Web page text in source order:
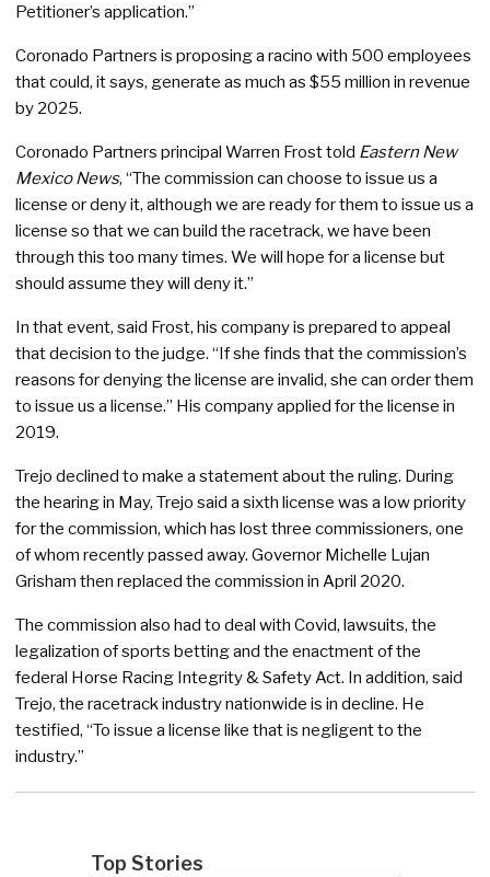
Petitioner’s application.”
Coronado Partners is proposing a racino with 500 employees
that could, it says, generate as much as $55 million in revenue
by 2025.
Coronado Partners principal Warren Frost told Eastern New
Mexico News, “The commission can choose to issue us a
license or deny it, although we are ready for them to issue us a
license so that we can build the racetrack, we have been
through this too many times. We will hope for a license but
should assume they will deny it.”
In that event, said Frost, his company is prepared to appeal
that decision to the judge. “If she finds that the commission’s
reasons for denying the license are invalid, she can order them
to issue us a license.” His company applied for the license in
2019.
Trejo declined to make a statement about the ruling. During
the hearing in May, Trejo said a sixth license was a low priority
for the commission, which has lost three commissioners, one
of whom recently passed away. Governor Michelle Lujan
Grisham then replaced the commission in April 2020.
The commission also had to deal with Covid, lawsuits, the
legalization of sports betting and the enactment of the
federal Horse Racing Integrity & Safety Act. In addition, said
Trejo, the racetrack industry nationwide is in decline. He
testified, “To issue a license like that is negligent to the
industry.”
Top Stories